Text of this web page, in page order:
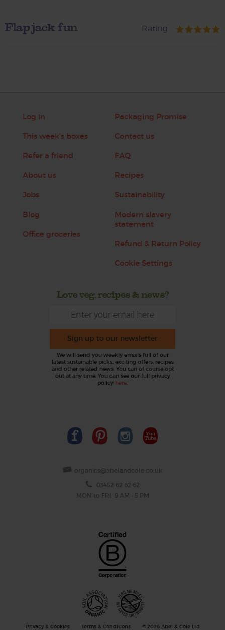
Flapjack fun Rating
Log in
This week's boxes
Refer a friend
About us
Jobs
Blog
Office groceries
Packaging Promise
Contact us
FAQ
Recipes
Sustainability
Modern slavery
statement
Refund & Return Policy
Cookie Settings
Love veg, recipes & news?
Sign up to our newsletter
We will send you weekly emails full of our
latest sustainable picks, exciting offers, recipes
and other related news. You can of course opt
out at any time. You can see our full privacy
policy here.
organics@abelandcole.co.uk
03452 62 62 62
MON to FRI: 9 AM - 5 PM
Privacy & Cookies Terms & Conditions © 2026 Abel & Cole Ltd